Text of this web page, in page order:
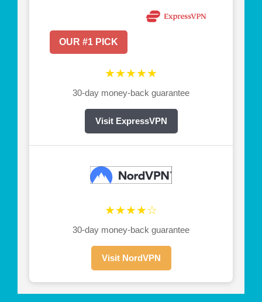
OUR #1 PICK
★★★★★
30-day money-back guarantee
Visit ExpressVPN
★★★★☆
30-day money-back guarantee
Visit NordVPN